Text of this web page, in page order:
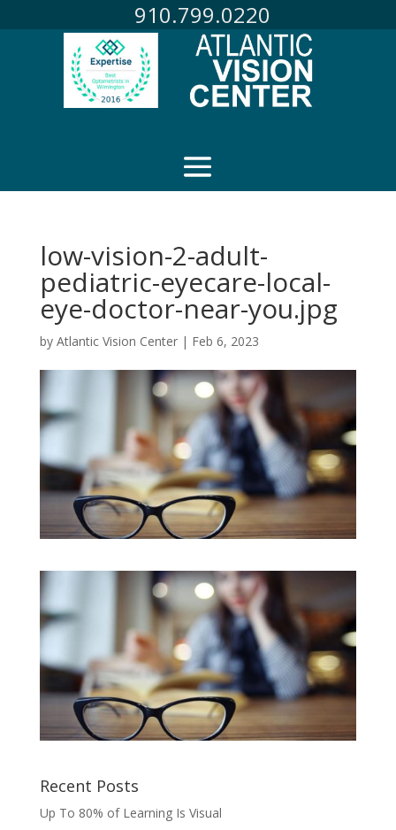
910.799.0220
low-vision-2-adult-
pediatric-eyecare-local-
eye-doctor-near-you.jpg
by Atlantic Vision Center| Feb 6, 2023
Recent Posts
Up To 80% of Learning Is Visual